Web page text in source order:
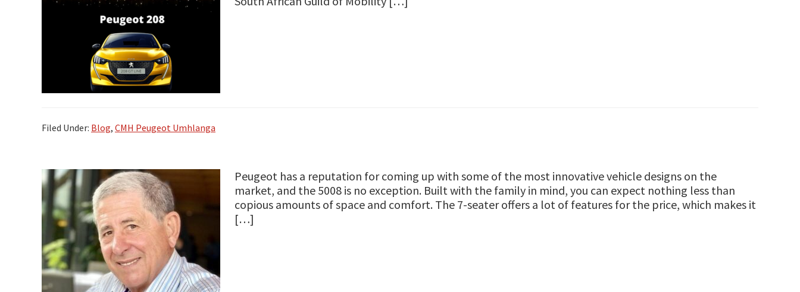
Filed Under: Blog, CMH Peugeot Umhlanga
Peugeot has a reputation for coming up with some of the most innovative vehicle designs on the
market, and the 5008 is no exception. Built with the family in mind, you can expect nothing less than
copious amounts of space and comfort. The 7-seater offers a lot of features for the price, which makes it
[…]